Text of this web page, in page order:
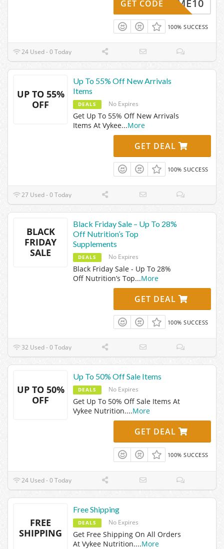
ELCOME10
GET CODE
100% SUCCESS
24 Used - 0 Today
UP TO 55%
OFF
Up To 55% Off New Arrivals
Items
DEALS No Expires
Get Up To 55% Off New Arrivals
Items At Vykee...More
GET DEAL
100% SUCCESS
27 Used - 0 Today
BLACK
FRIDAY
SALE
Black Friday Sale – Up To 28%
Off Nutrition’s Top
Supplements
DEALS No Expires
Black Friday Sale - Up To 28%
Off Nutrition’s Top...More
GET DEAL
100% SUCCESS
32 Used - 0 Today
UP TO 50%
OFF
Up To 50% Off Sale Items
DEALS No Expires
Get Up To 50% Off Sale Items At
Vykee Nutrition....More
GET DEAL
100% SUCCESS
24 Used - 0 Today
FREE
SHIPPING
Free Shipping
DEALS No Expires
Get Free Shipping On All Orders
At Vykee Nutrition....More